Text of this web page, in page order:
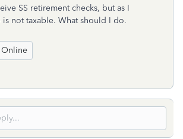
SS retirement checks, but as I
is not taxable. What should I do.
Online